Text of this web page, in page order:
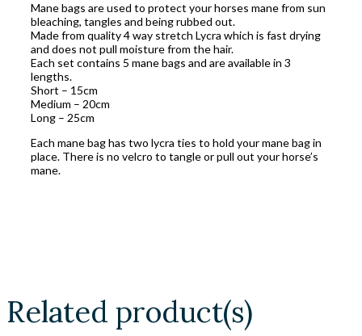
Mane bags are used to protect your horses mane from sun
bleaching, tangles and being rubbed out.
Made from quality 4 way stretch Lycra which is fast drying
and does not pull moisture from the hair.
Each set contains 5 mane bags and are available in 3
lengths.
Short – 15cm
Medium – 20cm
Long – 25cm
Each mane bag has two lycra ties to hold your mane bag in
place. There is no velcro to tangle or pull out your horse’s
mane.
Related product(s)